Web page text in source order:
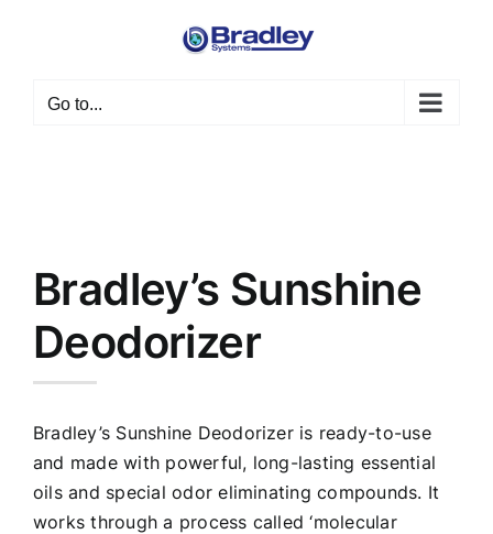
Go to...
Bradley’s Sunshine
Deodorizer
Bradley’s Sunshine Deodorizer is ready-to-use
and made with powerful, long-lasting essential
oils and special odor eliminating compounds. It
works through a process called ‘molecular